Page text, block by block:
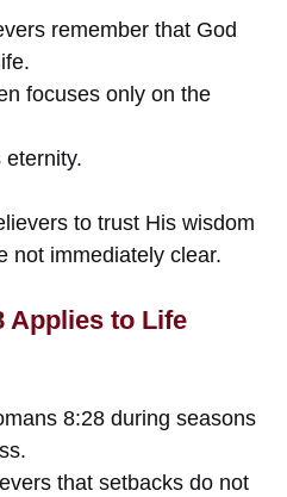
remember that God
focuses only on the
eternity.
to trust His wisdom
not immediately clear.
Applies to Life
8:28 during seasons
that setbacks do not